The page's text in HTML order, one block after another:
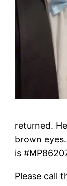
returned.
brown eyes.
is
Please call